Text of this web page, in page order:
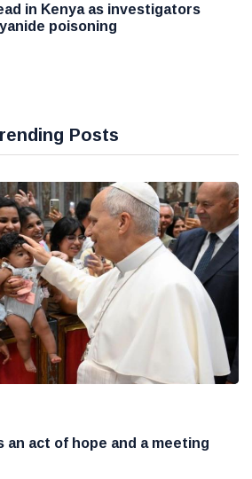
in Kenya as investigators
poisoning
Posts
an act of hope and a meeting